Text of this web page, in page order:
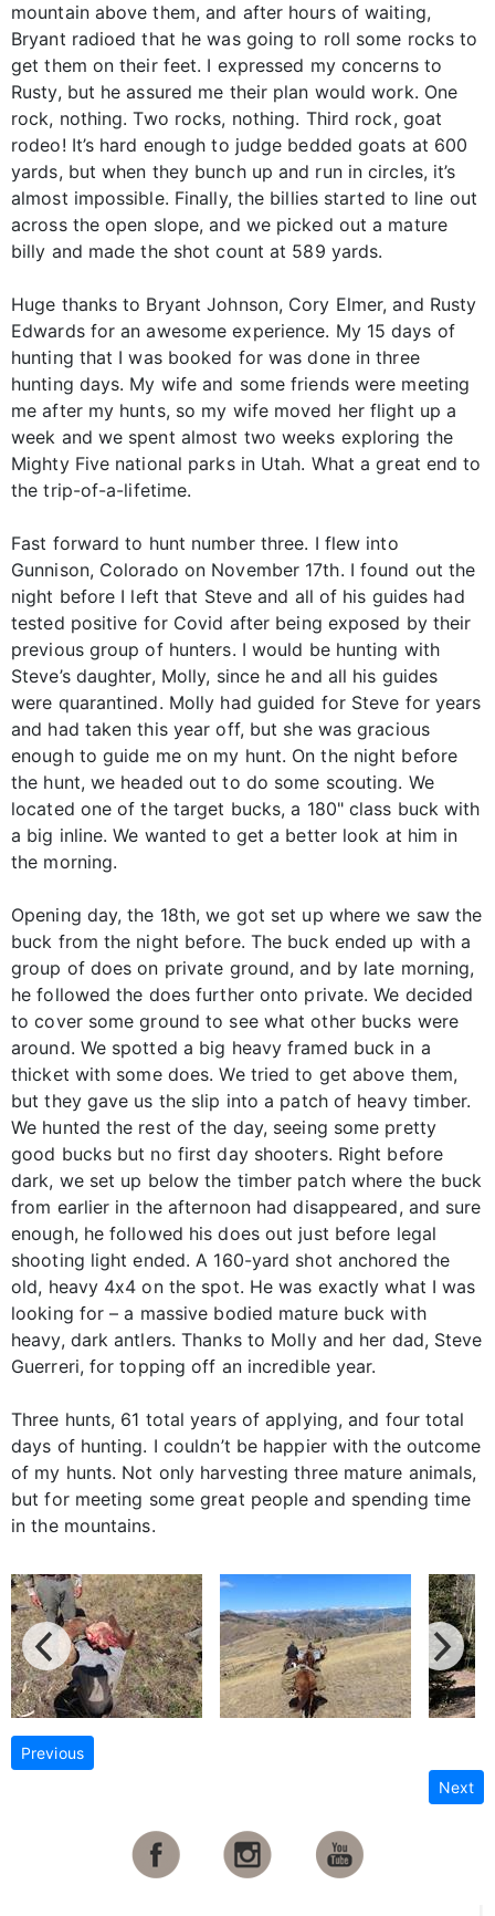
mountain above them, and after hours of waiting,
Bryant radioed that he was going to roll some rocks to
get them on their feet. I expressed my concerns to
Rusty, but he assured me their plan would work. One
rock, nothing. Two rocks, nothing. Third rock, goat
rodeo! It’s hard enough to judge bedded goats at 600
yards, but when they bunch up and run in circles, it’s
almost impossible. Finally, the billies started to line out
across the open slope, and we picked out a mature
billy and made the shot count at 589 yards.
Huge thanks to Bryant Johnson, Cory Elmer, and Rusty
Edwards for an awesome experience. My 15 days of
hunting that I was booked for was done in three
hunting days. My wife and some friends were meeting
me after my hunts, so my wife moved her flight up a
week and we spent almost two weeks exploring the
Mighty Five national parks in Utah. What a great end to
the trip-of-a-lifetime.
Fast forward to hunt number three. I flew into
Gunnison, Colorado on November 17th. I found out the
night before I left that Steve and all of his guides had
tested positive for Covid after being exposed by their
previous group of hunters. I would be hunting with
Steve’s daughter, Molly, since he and all his guides
were quarantined. Molly had guided for Steve for years
and had taken this year off, but she was gracious
enough to guide me on my hunt. On the night before
the hunt, we headed out to do some scouting. We
located one of the target bucks, a 180" class buck with
a big inline. We wanted to get a better look at him in
the morning.
Opening day, the 18th, we got set up where we saw the
buck from the night before. The buck ended up with a
group of does on private ground, and by late morning,
he followed the does further onto private. We decided
to cover some ground to see what other bucks were
around. We spotted a big heavy framed buck in a
thicket with some does. We tried to get above them,
but they gave us the slip into a patch of heavy timber.
We hunted the rest of the day, seeing some pretty
good bucks but no first day shooters. Right before
dark, we set up below the timber patch where the buck
from earlier in the afternoon had disappeared, and sure
enough, he followed his does out just before legal
shooting light ended. A 160-yard shot anchored the
old, heavy 4x4 on the spot. He was exactly what I was
looking for – a massive bodied mature buck with
heavy, dark antlers. Thanks to Molly and her dad, Steve
Guerreri, for topping off an incredible year.
Three hunts, 61 total years of applying, and four total
days of hunting. I couldn’t be happier with the outcome
of my hunts. Not only harvesting three mature animals,
but for meeting some great people and spending time
in the mountains.
Previous
Next